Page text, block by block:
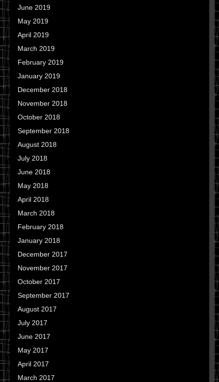
June 2019
May 2019
April 2019
March 2019
February 2019
January 2019
December 2018
November 2018
October 2018
September 2018
August 2018
July 2018
June 2018
May 2018
April 2018
March 2018
February 2018
January 2018
December 2017
November 2017
October 2017
September 2017
August 2017
July 2017
June 2017
May 2017
April 2017
March 2017